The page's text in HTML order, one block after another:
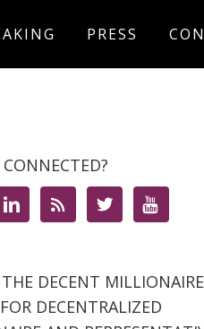
PRESS
   
DECENT
DECENTRALIZED